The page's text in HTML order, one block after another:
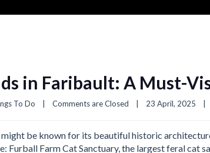
in Faribault: A Must-
To Do Comments are Closed 23 April, 2025
be known for its beautiful historic
Furball Farm Cat Sanctuary, the largest feral cat